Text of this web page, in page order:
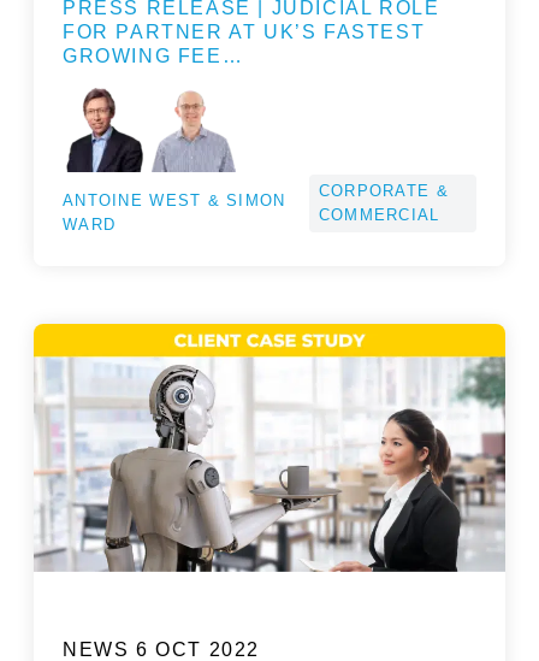
PRESS RELEASE | JUDICIAL ROLE
FOR PARTNER AT UK’S FASTEST
GROWING FEE…
ANTOINE WEST & SIMON
WARD
CORPORATE &
COMMERCIAL
NEWS 6 OCT 2022